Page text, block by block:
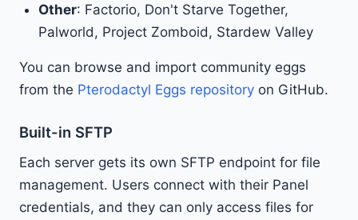
Other: Factorio, Don't Starve Together,
Palworld, Project Zomboid, Stardew Valley
You can browse and import community eggs
from the Pterodactyl Eggs repository on GitHub.
Built-in SFTP
Each server gets its own SFTP endpoint for file
management. Users connect with their Panel
credentials, and they can only access files for